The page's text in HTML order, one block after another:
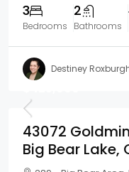
3
Bedrooms
2
Bathrooms
Destiney
43072
Big Bear Lake,